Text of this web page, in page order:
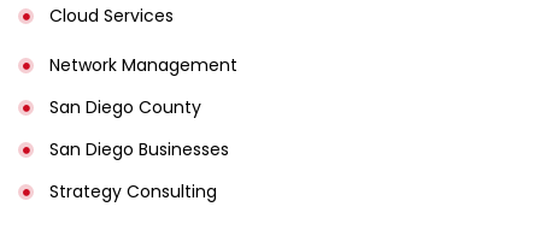
Cloud Services
Network Management
San Diego County
San Diego Businesses
Strategy Consulting